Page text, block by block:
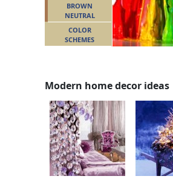
BROWN
NEUTRAL
COLOR
SCHEMES
Modern home decor ideas